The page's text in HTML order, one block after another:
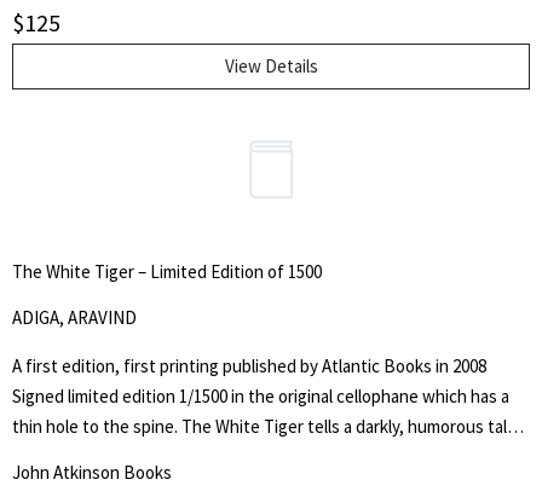
$125
View Details
The White Tiger – Limited Edition of 1500
ADIGA, ARAVIND
A first edition, first printing published by Atlantic Books in 2008
Signed limited edition 1/1500 in the original cellophane which has a
thin hole to the spine. The White Tiger tells a darkly, humorous tale
John Atkinson Books